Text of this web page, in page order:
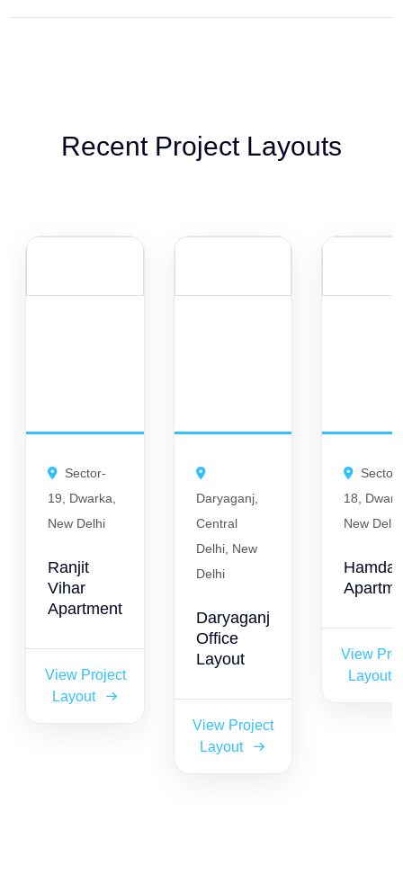
Recent Project Layouts
Sector-
19, Dwarka,
New Delhi
Ranjit
Vihar
Apartment
View Project
Layout
Daryaganj,
Central
Delhi, New
Delhi
Daryaganj
Office
Layout
View Project
Layout
Sector-
18,
New Delhi
View
Layout